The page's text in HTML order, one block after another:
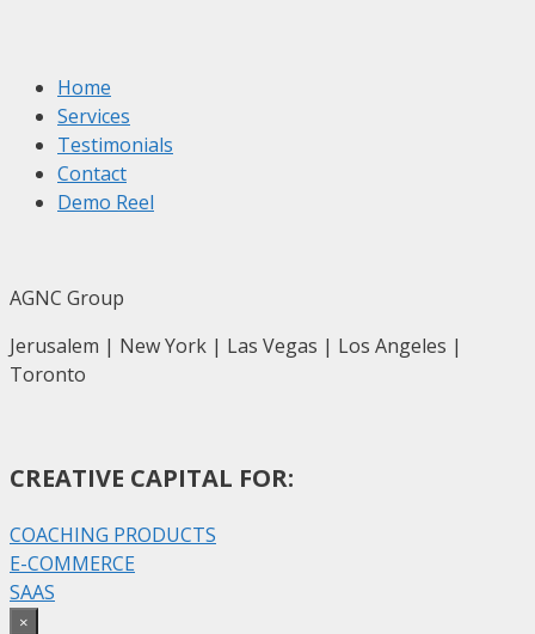
Home
Services
Testimonials
Contact
Demo Reel
AGNC Group
Jerusalem | New York | Las Vegas | Los Angeles |
Toronto
CREATIVE CAPITAL FOR:
COACHING PRODUCTS
E-COMMERCE
SAAS
×